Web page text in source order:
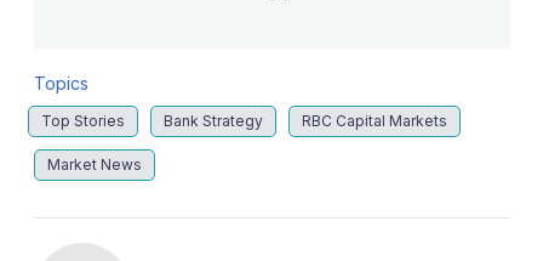
Topics
Top Stories Bank Strategy RBC Capital Markets
Market News